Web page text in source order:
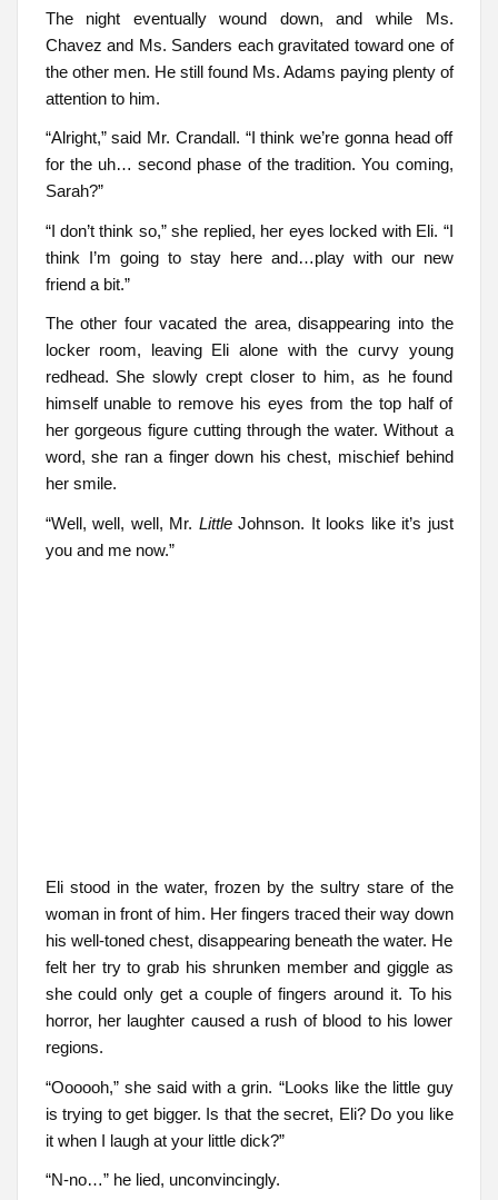
The night eventually wound down, and while Ms.
Chavez and Ms. Sanders each gravitated toward one of
the other men. He still found Ms. Adams paying plenty of
attention to him.
“Alright,” said Mr. Crandall. “I think we’re gonna head off
for the uh… second phase of the tradition. You coming,
Sarah?”
“I don’t think so,” she replied, her eyes locked with Eli. “I
think I’m going to stay here and…play with our new
friend a bit.”
The other four vacated the area, disappearing into the
locker room, leaving Eli alone with the curvy young
redhead. She slowly crept closer to him, as he found
himself unable to remove his eyes from the top half of
her gorgeous figure cutting through the water. Without a
word, she ran a finger down his chest, mischief behind
her smile.
“Well, well, well, Mr. LittleJohnson. It looks like it’s just
you and me now.”
Eli stood in the water, frozen by the sultry stare of the
woman in front of him. Her fingers traced their way down
his well-toned chest, disappearing beneath the water. He
felt her try to grab his shrunken member and giggle as
she could only get a couple of fingers around it. To his
horror, her laughter caused a rush of blood to his lower
regions.
“Oooooh,” she said with a grin. “Looks like the little guy
is trying to get bigger. Is that the secret, Eli? Do you like
it when I laugh at your little dick?”
“N-no…” he lied, unconvincingly.